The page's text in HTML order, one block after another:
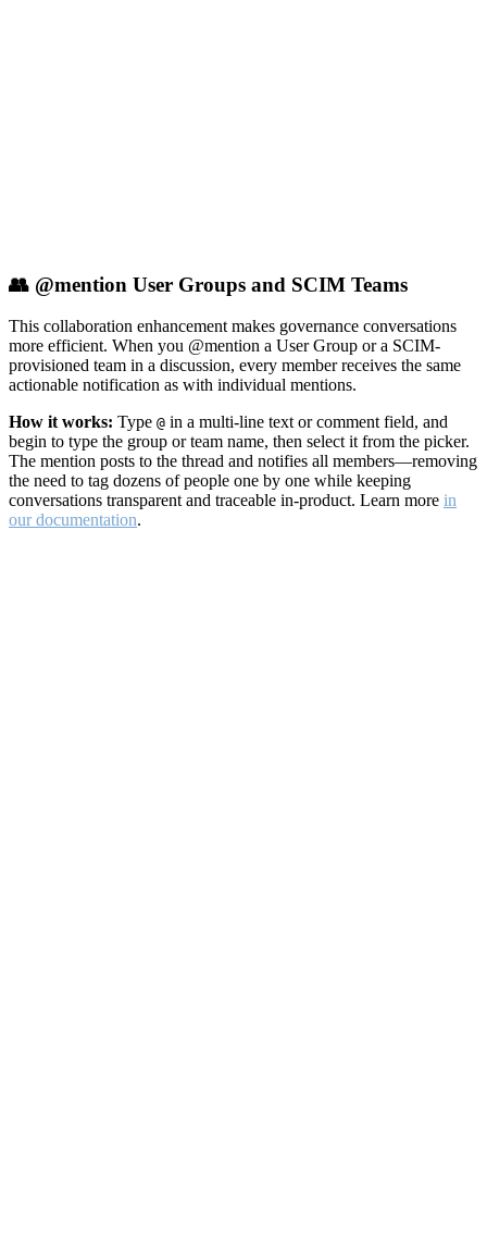
👥 @mention User Groups and SCIM Teams
This collaboration enhancement makes governance conversations
more efficient. When you @mention a User Group or a SCIM-
provisioned team in a discussion, every member receives the same
actionable notification as with individual mentions.
How it works: Type @ in a multi-line text or comment field, and
begin to type the group or team name, then select it from the picker.
The mention posts to the thread and notifies all members—removing
the need to tag dozens of people one by one while keeping
conversations transparent and traceable in-product. Learn more in
our documentation.